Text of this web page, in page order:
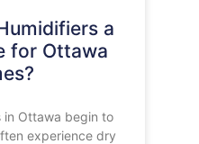
a
for Ottawa
in Ottawa begin to
experience dry